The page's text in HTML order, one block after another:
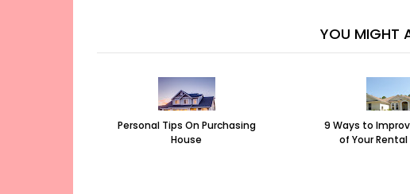
YOU MIGHT
Personal Tips On Purchasing
House
9 Ways to
of Your